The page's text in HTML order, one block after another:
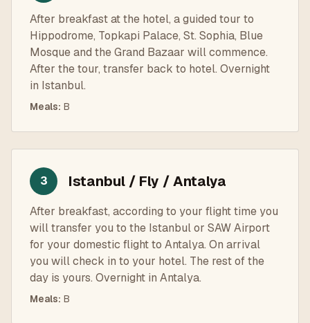
After breakfast at the hotel, a guided tour to
Hippodrome, Topkapi Palace, St. Sophia, Blue
Mosque and the Grand Bazaar will commence.
After the tour, transfer back to hotel. Overnight
in Istanbul.
Meals: B
3 Istanbul / Fly / Antalya
After breakfast, according to your flight time you
will transfer you to the Istanbul or SAW Airport
for your domestic flight to Antalya. On arrival
you will check in to your hotel. The rest of the
day is yours. Overnight in Antalya.
Meals: B